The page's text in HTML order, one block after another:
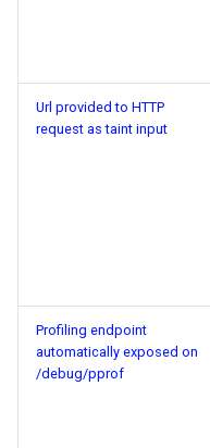
Url provided to HTTP
request as taint input
Profiling endpoint
automatically exposed on
/debug/pprof